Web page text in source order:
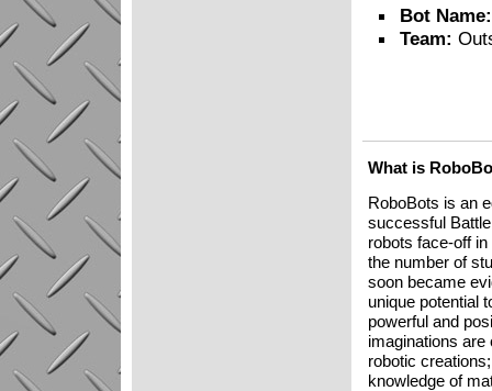
Bot
Team:
What is
RoboBots is an
successful
robots face-off
the number of
soon became
unique potential
powerful and
imaginations are
robotic
knowledge of